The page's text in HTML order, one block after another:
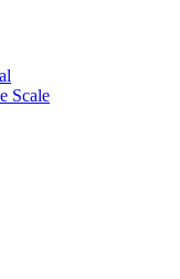
Scale